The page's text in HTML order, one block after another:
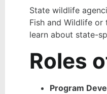
State wildlife
Fish and Wildlife or
learn about state-
Roles
Program